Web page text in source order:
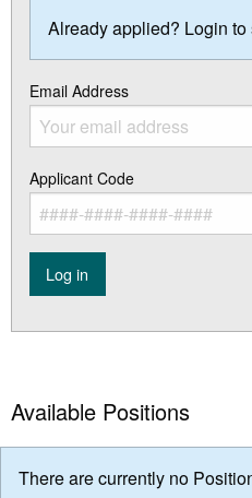
Already applied? Login
Email Address
Applicant Code
Log in
Available Positions
There are currently no